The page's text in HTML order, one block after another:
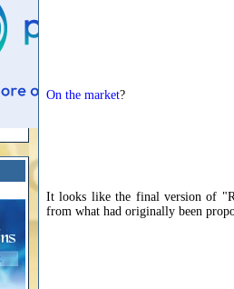
On the market?
It looks like the final version of
from what had originally been